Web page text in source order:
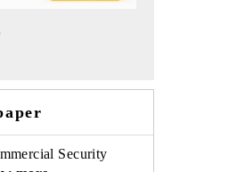
2026
Security